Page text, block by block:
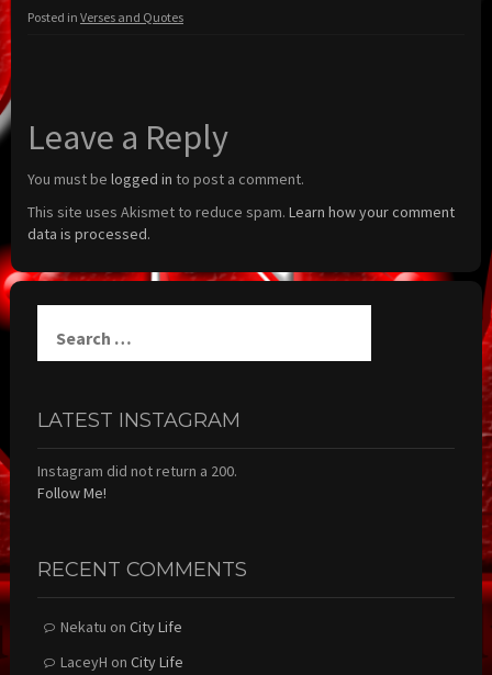
Posted in Verses and Quotes
Leave a Reply
You must be logged in to post a comment.
This site uses Akismet to reduce spam. Learn how your comment
data is processed.
for:
LATEST INSTAGRAM
Instagram did not return a 200.
Follow Me!
RECENT COMMENTS
Nekatu on City Life
LaceyH on City Life